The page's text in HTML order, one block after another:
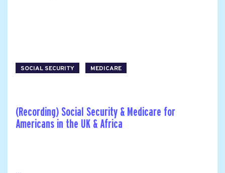
SOCIAL SECURITY MEDICARE
(Recording) Social Security & Medicare for
Americans in the UK & Africa